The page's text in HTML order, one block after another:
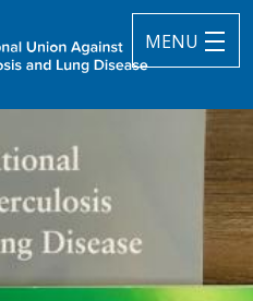
MENU
and Lung Disease